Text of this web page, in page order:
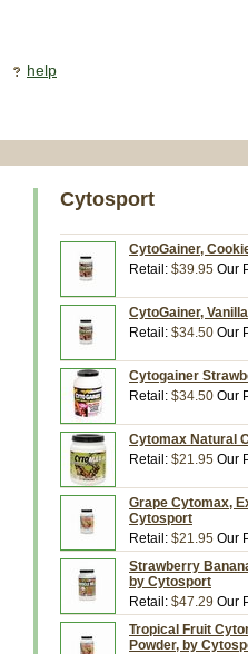
help
Cytosport
CytoGainer,
Retail: $39.95 Our
CytoGainer,
Retail: $34.50 Our
Cytogainer
Retail: $34.50 Our
Cytomax Natural
Retail: $21.95 Our
Grape Cytomax,
Cytosport
Retail: $21.95 Our
Strawberry
by Cytosport
Retail: $47.29 Our
Tropical Fruit
Powder, by